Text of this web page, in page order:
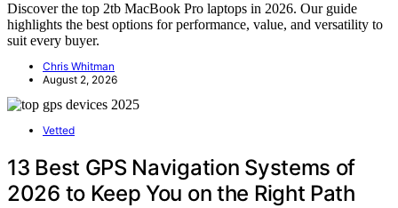
Discover the top 2tb MacBook Pro laptops in 2026. Our guide
highlights the best options for performance, value, and versatility to
suit every buyer.
Chris Whitman
August 2, 2026
Vetted
13 Best GPS Navigation Systems of
2026 to Keep You on the Right Path